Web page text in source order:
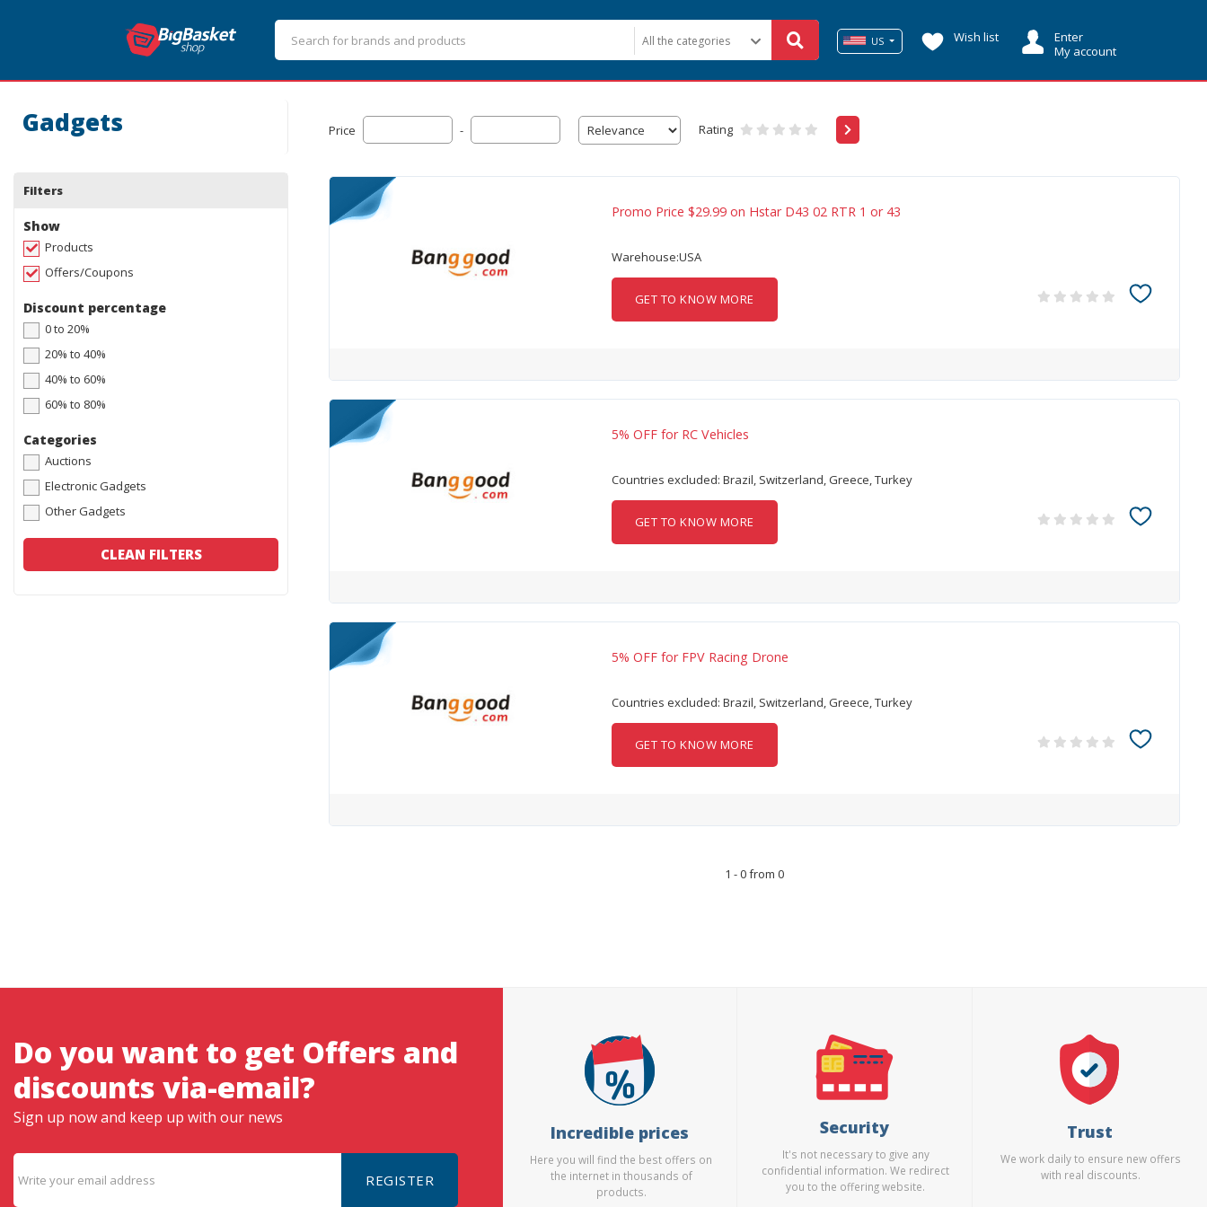
US Wish list
Enter
My account
Gadgets
Filters
Show
Products
Offers/Coupons
Discount percentage
0 to 20%
20% to 40%
40% to 60%
60% to 80%
Categories
Auctions
Electronic Gadgets
Other Gadgets
CLEAN FILTERS
Price - Rating
Promo Price $29.99 on Hstar D43 02 RTR 1 or 43
Warehouse:USA
GET TO KNOW MORE
5% OFF for RC Vehicles
Countries excluded: Brazil, Switzerland, Greece, Turkey
GET TO KNOW MORE
5% OFF for FPV Racing Drone
Countries excluded: Brazil, Switzerland, Greece, Turkey
GET TO KNOW MORE
1 - 0 from 0
Do you want to get Offers and
discounts via-email?
Sign up now and keep up with our news
REGISTER
Incredible prices
Here you will find the best offers on
the internet in thousands of
products.
Security
It's not necessary to give any
confidential information. We redirect
you to the offering website.
Trust
We work daily to ensure new offers
with real discounts.